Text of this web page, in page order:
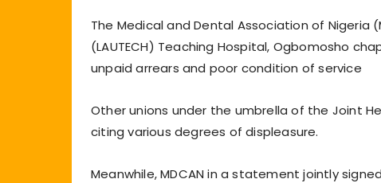
The Medical and Dental Association of Nigeria
(LAUTECH) Teaching Hospital, Ogbomosho
unpaid arrears and poor condition of service
Other unions under the umbrella of the Joint
citing various degrees of displeasure.
Meanwhile, MDCAN in a statement jointly